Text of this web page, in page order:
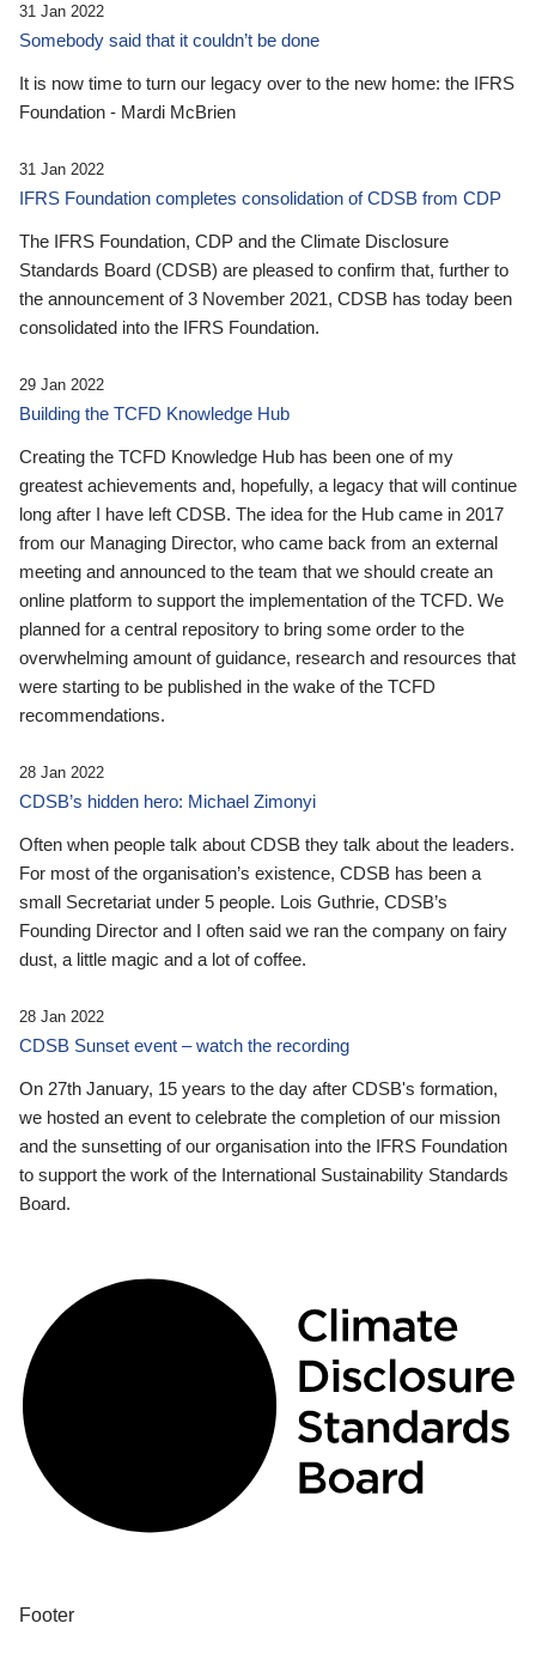
31 Jan 2022
Somebody said that it couldn’t be done
It is now time to turn our legacy over to the new home: the IFRS
Foundation - Mardi McBrien
31 Jan 2022
IFRS Foundation completes consolidation of CDSB from CDP
The IFRS Foundation, CDP and the Climate Disclosure
Standards Board (CDSB) are pleased to confirm that, further to
the announcement of 3 November 2021, CDSB has today been
consolidated into the IFRS Foundation.
29 Jan 2022
Building the TCFD Knowledge Hub
Creating the TCFD Knowledge Hub has been one of my
greatest achievements and, hopefully, a legacy that will continue
long after I have left CDSB. The idea for the Hub came in 2017
from our Managing Director, who came back from an external
meeting and announced to the team that we should create an
online platform to support the implementation of the TCFD. We
planned for a central repository to bring some order to the
overwhelming amount of guidance, research and resources that
were starting to be published in the wake of the TCFD
recommendations.
28 Jan 2022
CDSB’s hidden hero: Michael Zimonyi
Often when people talk about CDSB they talk about the leaders.
For most of the organisation’s existence, CDSB has been a
small Secretariat under 5 people. Lois Guthrie, CDSB’s
Founding Director and I often said we ran the company on fairy
dust, a little magic and a lot of coffee.
28 Jan 2022
CDSB Sunset event – watch the recording
On 27th January, 15 years to the day after CDSB's formation,
we hosted an event to celebrate the completion of our mission
and the sunsetting of our organisation into the IFRS Foundation
to support the work of the International Sustainability Standards
Board.
Footer